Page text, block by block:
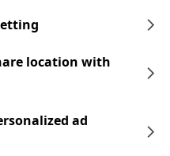
location with
ad